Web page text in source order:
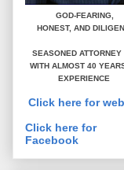
GOD-FEARING,
HONEST, AND
SEASONED ATTORNEY
WITH ALMOST 40
EXPERIENCE
Click here for
Click here for
Facebook